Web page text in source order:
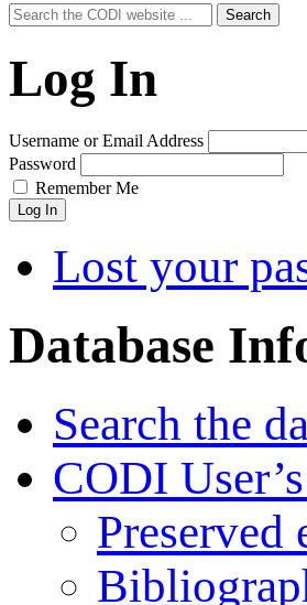
Search
for:
Search
Log In
Username or Email Address
Password
Remember Me
Log In
Lost your
Database
Search the
CODI
Preserved